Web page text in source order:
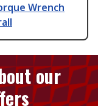
Wrench
our